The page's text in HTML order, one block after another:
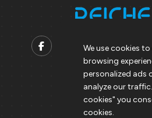
Contact
info@peicheng-
We use cookies
browsing
personalized ads
analyze our
cookies" you
cookies.